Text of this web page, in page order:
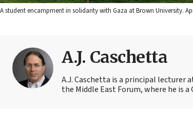
A student encampment in solidarity with Gaza at Brown University.
A.J. Caschetta
A.J. Caschetta is a principal lecturer
the Middle East Forum, where he is